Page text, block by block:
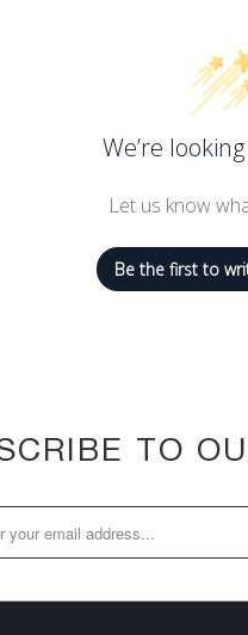
it is gentle enough to be used
We’re
Let us know
Be the first to
TO